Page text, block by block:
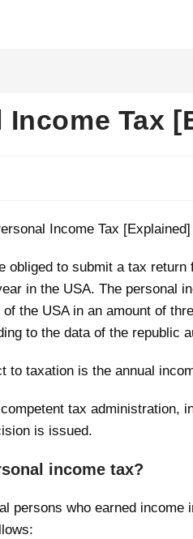
Tax
obliged to submit a tax
in the USA. The personal
the USA in an amount of
to the data of the republic
to taxation is the annual
tax administration,
is issued.
income tax?
persons who earned